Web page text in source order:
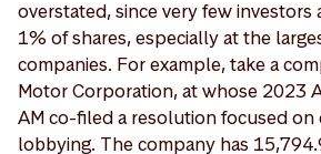
overstated, since very few
1% of shares, especially at the
companies. For example, take a
Motor Corporation, at whose 2023
AM co-filed a resolution focused
lobbying. The company has